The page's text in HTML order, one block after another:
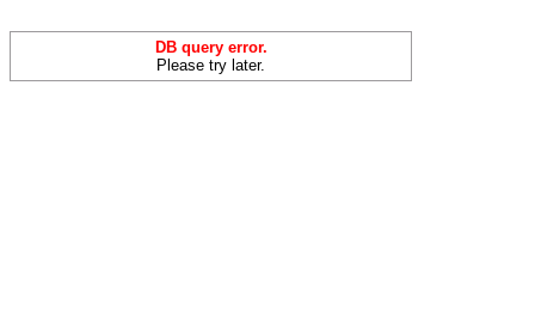
DB query error.
Please try later.